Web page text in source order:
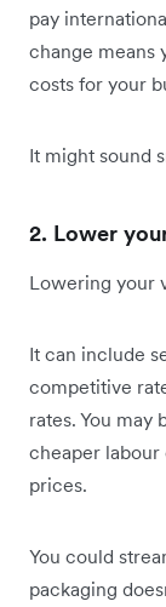
pay
change means
costs for your
It might sound
2. Lower
Lowering your
It can include
competitive
rates. You
cheaper
prices.
You could
packaging